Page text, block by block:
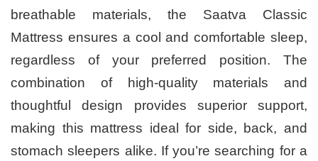
breathable materials, the Saatva Classic
Mattress ensures a cool and comfortable sleep,
regardless of your preferred position. The
combination of high-quality materials and
thoughtful design provides superior support,
making this mattress ideal for side, back, and
stomach sleepers alike. If you’re searching for a